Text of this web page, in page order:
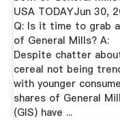
USA TODAYJun 30,
Q: Is it time to grab
of General Mills? A:
Despite chatter
cereal not being
with younger
shares of General
(GIS) have ...